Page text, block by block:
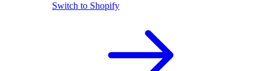
Switch to Shopify